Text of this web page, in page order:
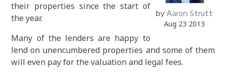
by Aaron Strutt
Aug 23 2013
their properties since the start of
the year.
Many of the lenders are happy to
lend on unencumbered properties and some of them
will even pay for the valuation and legal fees.